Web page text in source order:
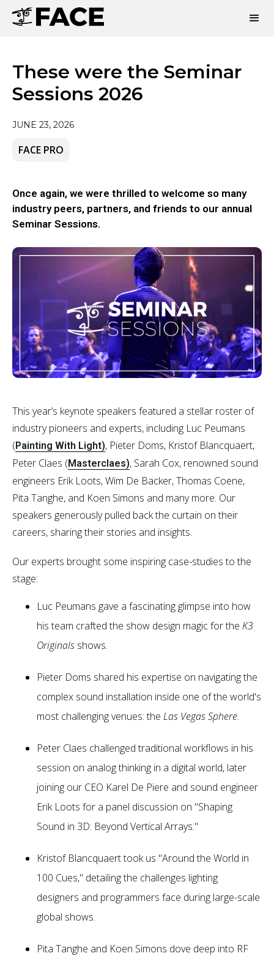
These were the Seminar
Sessions 2026
JUNE 23, 2026
FACE PRO
Once again, we were thrilled to welcome so many
industry peers, partners, and friends to our annual
Seminar Sessions.
This year’s keynote speakers featured a stellar roster of
industry pioneers and experts, including Luc Peumans
(Painting With Light), Pieter Doms, Kristof Blancquaert,
Peter Claes (Masterclaes), Sarah Cox, renowned sound
engineers Erik Loots, Wim De Backer, Thomas Coene,
Pita Tanghe, and Koen Simons and many more. Our
speakers generously pulled back the curtain on their
careers, sharing their stories and insights.
Our experts brought some inspiring case-studies to the
stage:
Luc Peumans gave a fascinating glimpse into how
his team crafted the show design magic for the K3
Originals shows.
Pieter Doms shared his expertise on navigating the
complex sound installation inside one of the world's
most challenging venues: the Las Vegas Sphere.
Peter Claes challenged traditional workflows in his
session on analog thinking in a digital world, later
joining our CEO Karel De Piere and sound engineer
Erik Loots for a panel discussion on "Shaping
Sound in 3D: Beyond Vertical Arrays."
Kristof Blancquaert took us "Around the World in
100 Cues," detailing the challenges lighting
designers and programmers face during large-scale
global shows.
Pita Tanghe and Koen Simons dove deep into RF